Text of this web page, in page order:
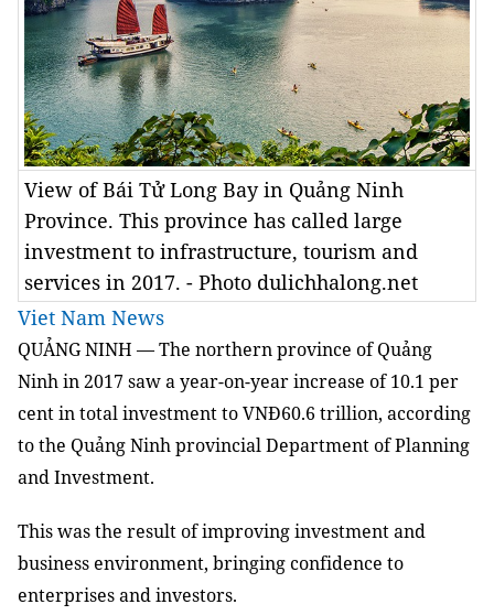
View of Bái Tử Long Bay in Quảng Ninh
Province. This province has called large
investment to infrastructure, tourism and
services in 2017. - Photo dulichhalong.net
Viet Nam News
QUẢNG NINH — The northern province of Quảng
Ninh in 2017 saw a year-on-year increase of 10.1 per
cent in total investment to VNĐ60.6 trillion, according
to the Quảng Ninh provincial Department of Planning
and Investment.
Thiswasthe resultofimproving investment and
business environment, bringing confidence to
enterprises and investors.